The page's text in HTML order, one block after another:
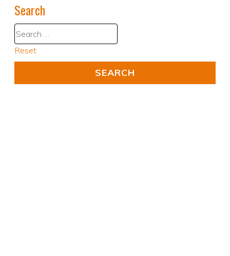
Search
Reset